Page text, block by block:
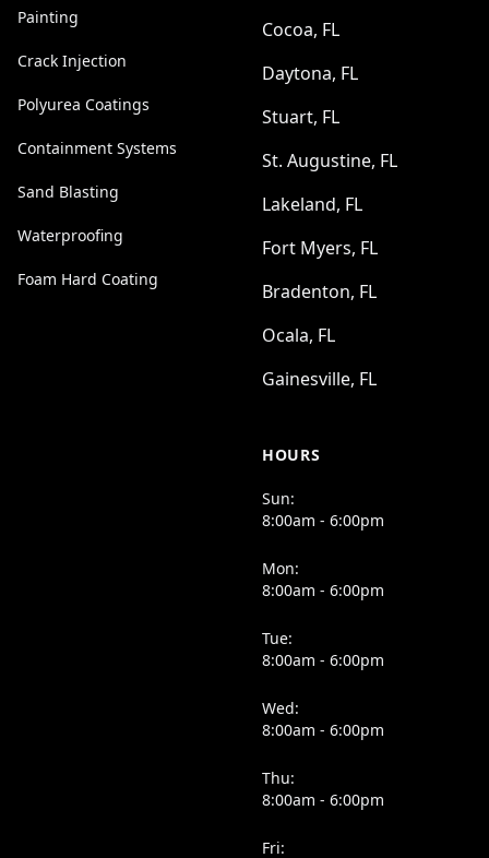
Painting
Crack Injection
Polyurea Coatings
Containment Systems
Sand Blasting
Waterproofing
Foam Hard Coating
Cocoa, FL
Daytona, FL
Stuart, FL
St. Augustine, FL
Lakeland, FL
Fort Myers, FL
Bradenton, FL
Ocala, FL
Gainesville, FL
HOURS
Sun:
8:00am - 6:00pm
Mon:
8:00am - 6:00pm
Tue:
8:00am - 6:00pm
Wed:
8:00am - 6:00pm
Thu:
8:00am - 6:00pm
Fri: